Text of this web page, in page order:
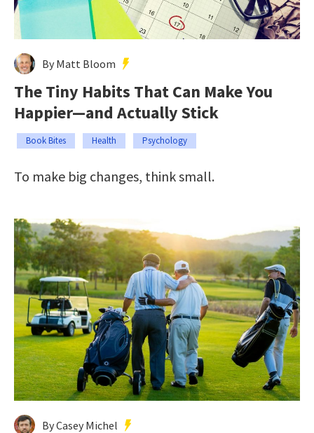
By Matt Bloom
The Tiny Habits That Can Make You
Happier—and Actually Stick
Book Bites Health Psychology
To make big changes, think small.
By Casey Michel